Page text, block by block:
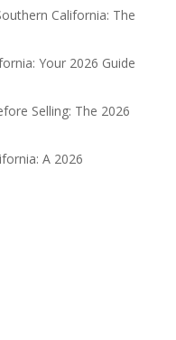
California: The
Your 2026 Guide
Selling: The 2026
A 2026